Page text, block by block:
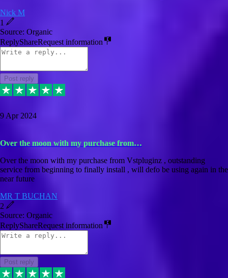
Nick M
1
Source: Organic
ReplyShareRequest information
Post reply
9 Apr 2024
Over the moon with my purchase from…
Over the moon with my purchase from Vstpluginz , outstanding
service from beginning to finally install , will defo be using again in the
near future
MR T BUCHAN
2
Source: Organic
ReplyShareRequest information
Post reply